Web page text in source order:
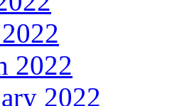
2022
2022